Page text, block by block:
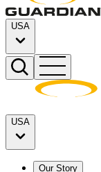
USA
USA
Our Story